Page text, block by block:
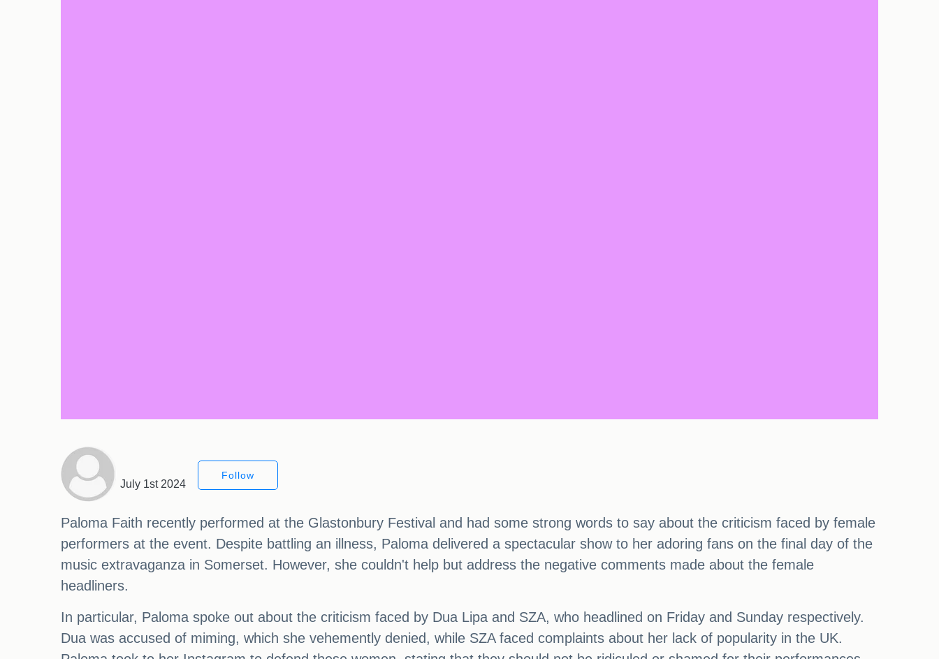
July 1st 2024
Follow
Paloma Faith recently performed at the Glastonbury Festival and had some strong words to say about the criticism faced by female
performers at the event. Despite battling an illness, Paloma delivered a spectacular show to her adoring fans on the final day of the
music extravaganza in Somerset. However, she couldn't help but address the negative comments made about the female
headliners.
In particular, Paloma spoke out about the criticism faced by Dua Lipa and SZA, who headlined on Friday and Sunday respectively.
Dua was accused of miming, which she vehemently denied, while SZA faced complaints about her lack of popularity in the UK.